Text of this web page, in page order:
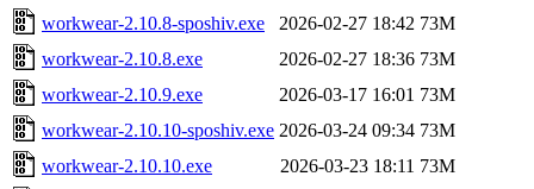
workwear-2.10.8-sposhiv.exe
2026-02-27 18:42 73M
workwear-2.10.8.exe
2026-02-27 18:36 73M
workwear-2.10.9.exe
2026-03-17 16:01 73M
workwear-2.10.10-sposhiv.exe 2026-03-24 09:34 73M
workwear-2.10.10.exe
2026-03-23 18:11 73M